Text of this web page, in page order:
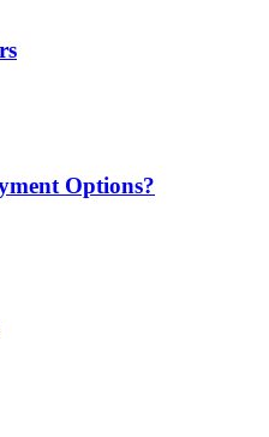
Options?